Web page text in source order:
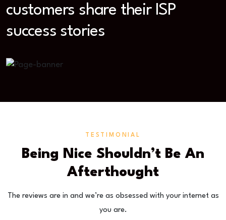
customers share their ISP
success stories
TESTIMONIAL
Being Nice Shouldn’t Be An
Afterthought
The reviews are in and we’re as obsessed with your internet as
you are.